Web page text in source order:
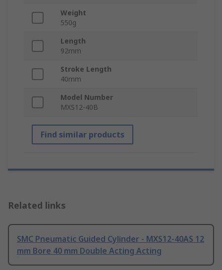
Weight
550g
Length
92mm
Stroke Length
40mm
Model Number
MXS12-40B
Find similar products
Related links
SMC Pneumatic Guided Cylinder - MXS12-40AS 12
mm Bore 40 mm Double Acting Acting